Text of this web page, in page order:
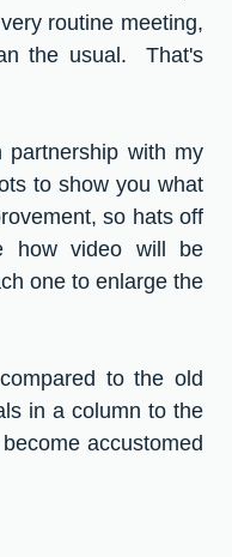
routine meeting,
the usual.  That's
with my
to show you what
so hats off
how video will be
one to enlarge the
to the old
in a column to the
accustomed